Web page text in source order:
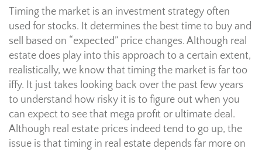
Timing the market is an investment strategy often
used for stocks. It determines the best time to buy and
sell based on “expected” price changes. Although real
estate does play into this approach to a certain extent,
realistically, we know that timing the market is far too
iffy. It just takes looking back over the past few years
to understand how risky it is to figure out when you
can expect to see that mega profit or ultimate deal.
Although real estate prices indeed tend to go up, the
issue is that timing in real estate depends far more on